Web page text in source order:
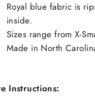
Royal blue fabric is
inside.
Sizes range from X-
Made in North
Instructions: